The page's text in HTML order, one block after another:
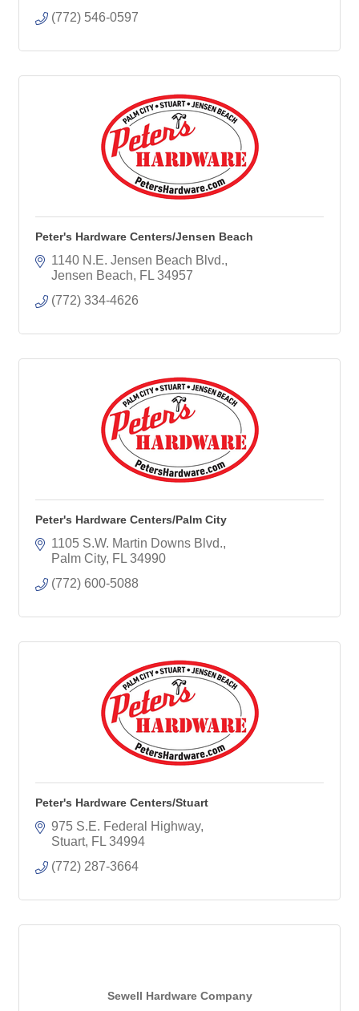
(772) 546-0597
Peter's Hardware Centers/Jensen Beach
1140 N.E. Jensen Beach Blvd.
Jensen Beach
FL 34957
(772) 334-4626
Peter's Hardware Centers/Palm City
1105 S.W. Martin Downs Blvd.
Palm City FL 34990
(772) 600-5088
Peter's Hardware Centers/Stuart
975 S.E. Federal Highway
Stuart FL 34994
(772) 287-3664
Sewell Hardware Company